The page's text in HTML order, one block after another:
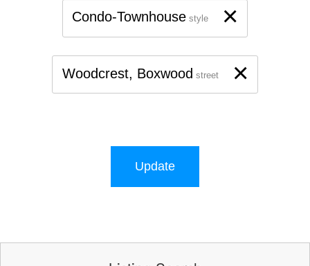
×
Condo-Townhouse style
×
Woodcrest, Boxwood street
Update